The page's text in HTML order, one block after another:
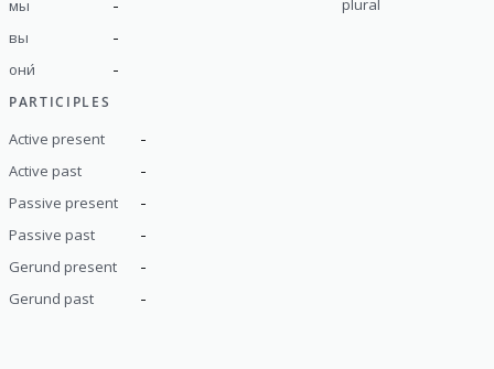
мы
вы -
они́ -
PARTICIPLES
Active present -
Active past -
Passive present -
Passive past -
Gerund present -
Gerund past -